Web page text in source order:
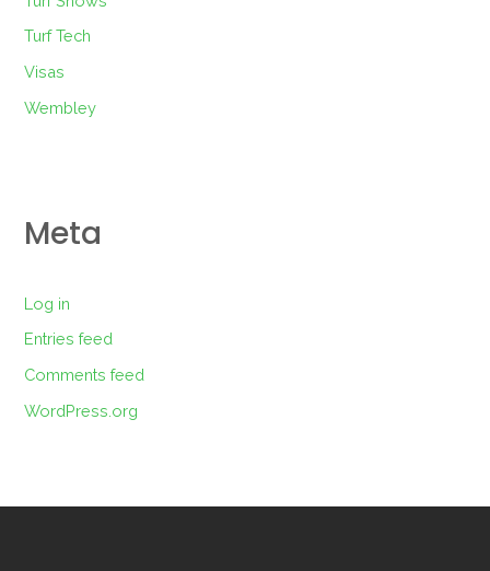
Turf Tech
Visas
Wembley
Meta
Log in
Entries feed
Comments feed
WordPress.org